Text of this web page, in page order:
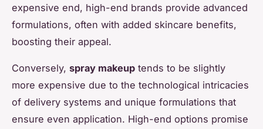
expensive end, high-end brands provide advanced
formulations, often with added skincare benefits,
boosting their appeal.
Conversely, spray makeup tends to be slightly
more expensive due to the technological intricacies
of delivery systems and unique formulations that
ensure even application. High-end options promise